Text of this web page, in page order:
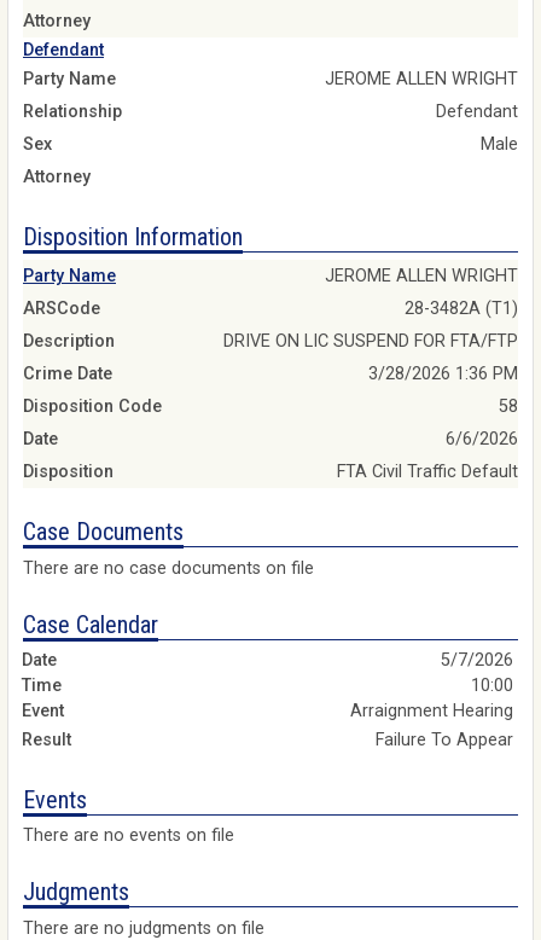
Attorney
Defendant
Party Name
JEROME ALLEN WRIGHT
Relationship
Defendant
Sex
Male
Attorney
Disposition Information
Party Name
JEROME ALLEN WRIGHT
ARSCode
28-3482A (T1)
Description
DRIVE ON LIC SUSPEND FOR FTA/FTP
Crime Date
3/28/2026 1:36 PM
Disposition Code
58
Date
6/6/2026
Disposition
FTA Civil Traffic Default
Case Documents
There are no case documents on file
Case Calendar
5/7/2026
10:00
Arraignment Hearing
Failure To Appear
Events
There are no events on file
Judgments
There are no judgments on file